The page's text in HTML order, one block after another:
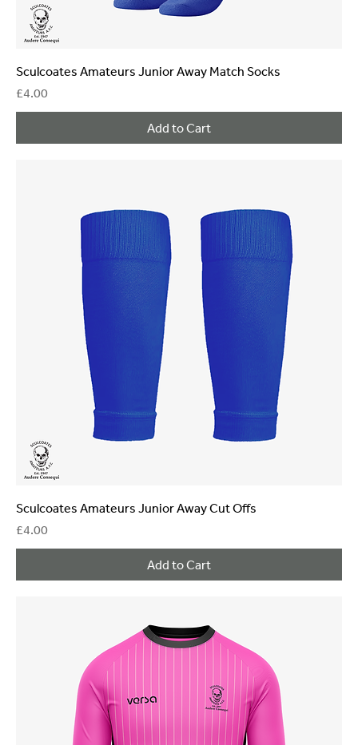
Sculcoates Amateurs Junior Away Match Socks
Price
£4.00
Add to Cart
Sculcoates Amateurs Junior Away Cut Offs
Price
£4.00
Add to Cart